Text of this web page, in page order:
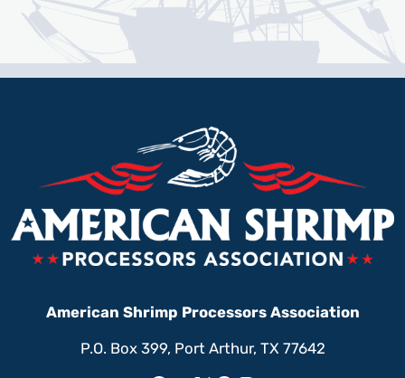
American Shrimp Processors Association
P.O. Box 399, Port Arthur, TX 77642